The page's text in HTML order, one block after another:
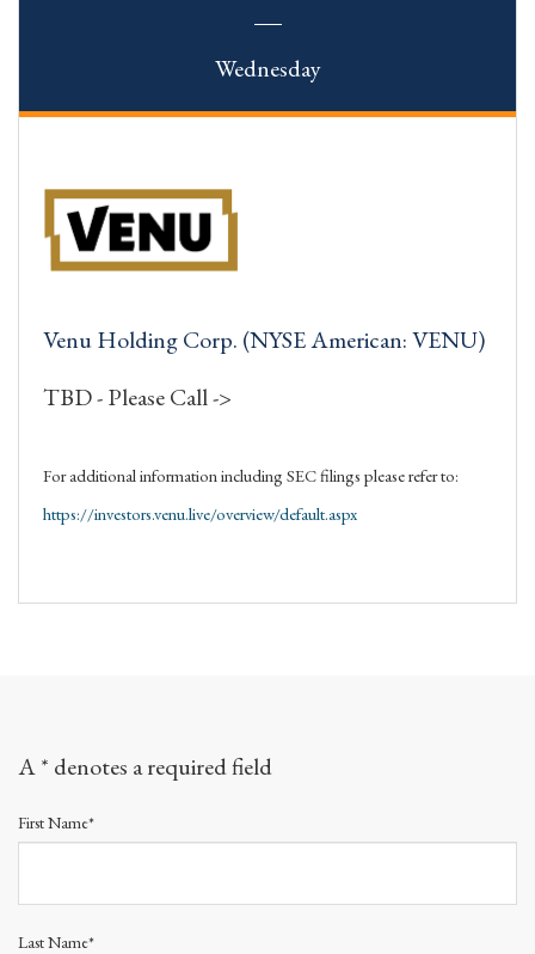
Wednesday
Venu Holding Corp. (NYSE American: VENU)
TBD - Please Call ->
For additional information including SEC filings please refer to:
https://investors.venu.live/overview/default.aspx
A * denotes a required field
First Name*
Last Name*